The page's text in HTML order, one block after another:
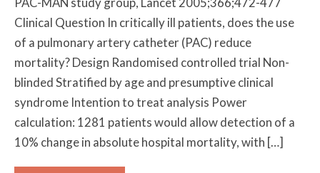
Clinical Question In critically ill patients, does the use
of a pulmonary artery catheter (PAC) reduce
mortality? Design Randomised controlled trial Non-
blinded Stratified by age and presumptive clinical
syndrome Intention to treat analysis Power
calculation: 1281 patients would allow detection of a
10% change in absolute hospital mortality, with […]